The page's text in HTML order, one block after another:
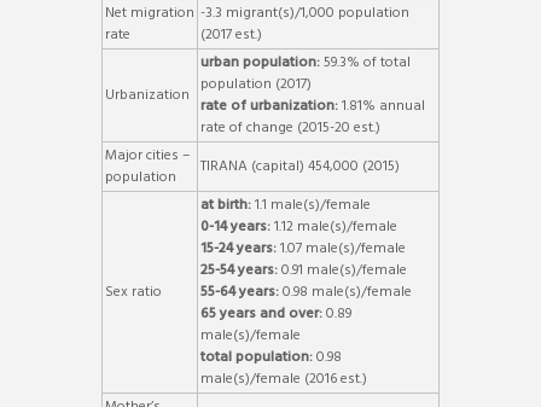
Net migration
rate
-3.3 migrant(s)/1,000 population
(2017 est.)
Urbanization
urban population:59.3% of total
population (2017)
rate of urbanization:1.81% annual
rate of change (2015-20 est.)
Major cities –
population
TIRANA (capital) 454,000 (2015)
Sex ratio
at birth:1.1 male(s)/female
0-14 years:1.12 male(s)/female
15-24 years:1.07 male(s)/female
25-54 years:0.91 male(s)/female
55-64 years:0.98 male(s)/female
65 years and over:0.89
male(s)/female
total population:0.98
male(s)/female (2016 est.)